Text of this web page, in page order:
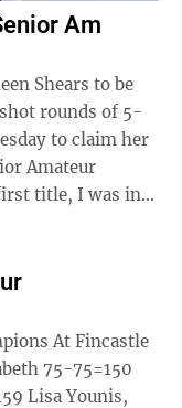
Am
Shears to be
to claim her
Amateur